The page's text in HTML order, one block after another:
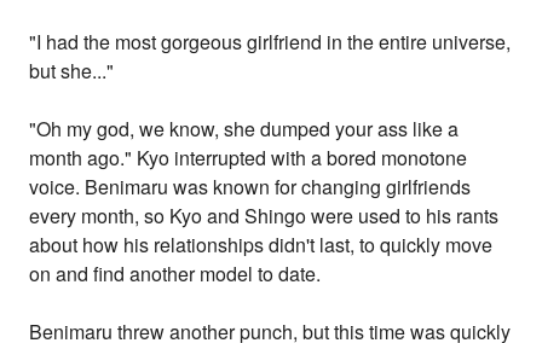
"I had the most gorgeous girlfriend in the entire universe,
but she..."
"Oh my god, we know, she dumped your ass like a
month ago." Kyo interrupted with a bored monotone
voice. Benimaru was known for changing girlfriends
every month, so Kyo and Shingo were used to his rants
about how his relationships didn't last, to quickly move
on and find another model to date.
Benimaru threw another punch, but this time was quickly